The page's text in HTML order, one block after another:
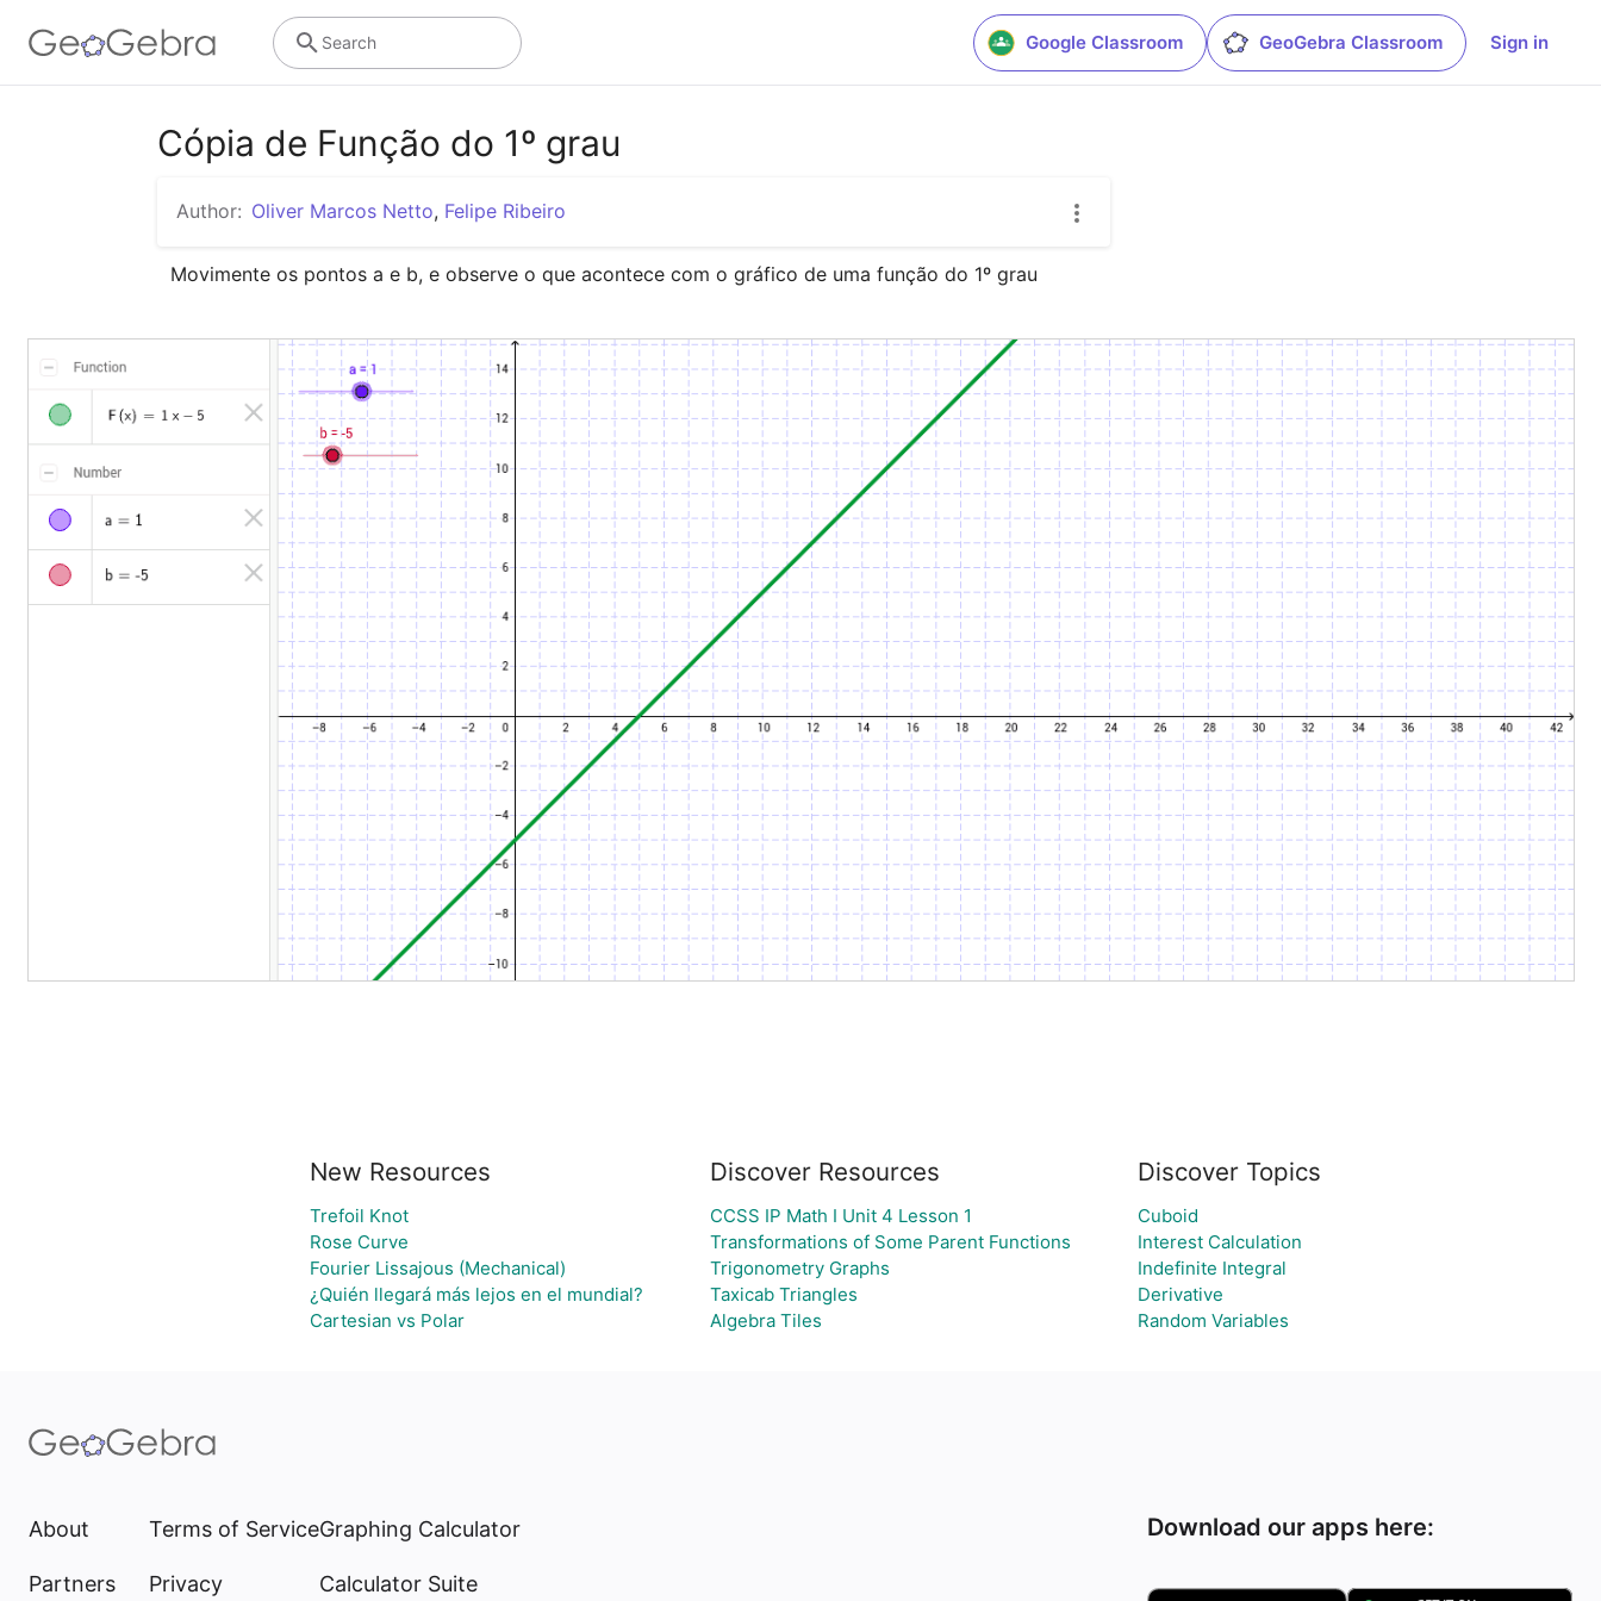
Google Classroom GeoGebra Classroom Sign in
Search
Cópia de Função do 1º grau
Author: Oliver Marcos Netto, Felipe Ribeiro
Movimente os pontos a e b, e observe o que acontece com o gráfico de uma função do 1º grau
New Resources
Trefoil Knot
Rose Curve
Fourier Lissajous (Mechanical)
¿Quién llegará más lejos en el mundial?
Cartesian vs Polar
Discover Resources
CCSS IP Math I Unit 4 Lesson 1
Transformations of Some Parent Functions
Trigonometry Graphs
Taxicab Triangles
Algebra Tiles
Discover Topics
Cuboid
Interest Calculation
Indefinite Integral
Derivative
Random Variables
About
Partners
Terms of Service
Privacy
Graphing Calculator
Calculator Suite
Download our apps here: